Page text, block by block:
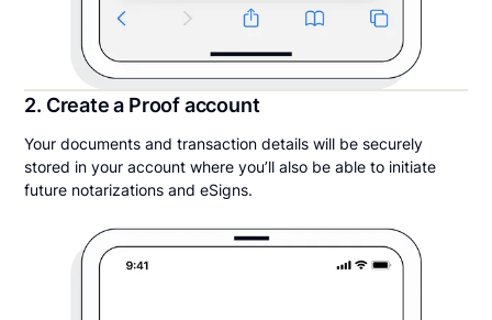
2. Create a Proof account
Your documents and transaction details will be securely
stored in your account where you’ll also be able to initiate
future notarizations and eSigns.